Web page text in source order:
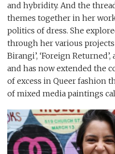
and hybridity. And the
themes together in her
politics of dress. She
through her various projects
Birangi’, ‘Foreign
and has now extended the
of excess in Queer fashion
of mixed media paintings